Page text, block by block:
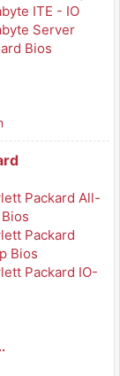
ITE - IO
Server
Bios
Packard All-
Packard
Bios
Packard IO-